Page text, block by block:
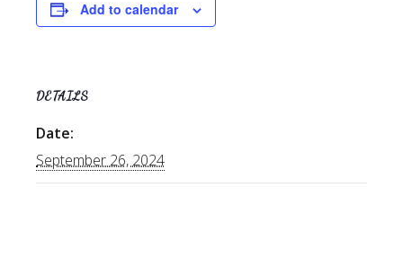
Add to calendar
DETAILS
Date:
September 26, 2024